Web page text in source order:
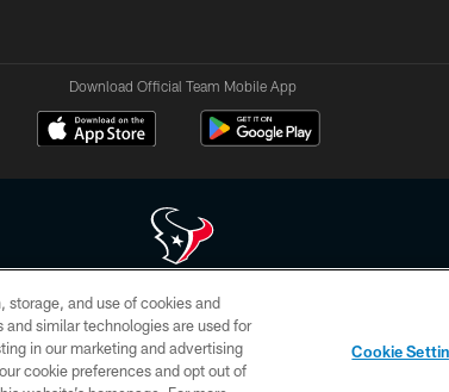
Download Official Team Mobile App
may be duplicated, redistributed or manipulated in any form. By
Privacy Policy, Code of Conduct, and Terms and Conditions.
AD CHOICES YOUR PRIVACY CHOICES
storage, and use of cookies and
similar technologies are used for
in our marketing and advertising
cookie preferences and opt out of
Cookie